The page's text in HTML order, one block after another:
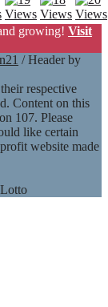
growing! Visit
/ Header by
respective
Content on this
107. Please
like certain
website made